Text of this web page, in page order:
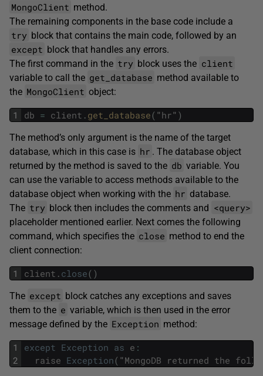
MongoClient method.
The remaining components in the base code include a
try block that contains the main code, followed by an
except block that handles any errors.
The first command in the try block uses the client
variable to call the get_database method available to
the MongoClient object:
1 db = client . get_database( "hr" )
The method’s only argument is the name of the target
database, which in this case is hr . The database object
returned by the method is saved to the db variable. You
can use the variable to access methods available to the
database object when working with the hr database.
The try block then includes the comments and <query>
placeholder mentioned earlier. Next comes the following
command, which specifies the close method to end the
client connection:
1 client . close( )
The except block catches any exceptions and saves
them to the e variable, which is then used in the error
message defined by the Exception method:
1
2
except Exception as e :
raise Exception( "MongoDB returned the